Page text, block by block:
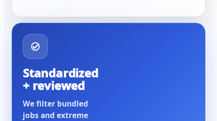
Standardized
+ reviewed
We filter bundled
jobs and extreme